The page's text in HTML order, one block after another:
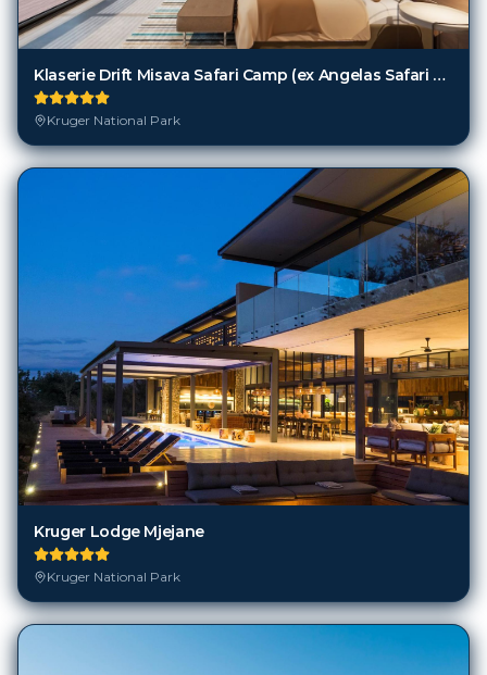
Klaserie Drift Misava Safari Camp (ex Angelas Safari Camp)
Kruger National Park
Kruger Lodge Mjejane
Kruger National Park